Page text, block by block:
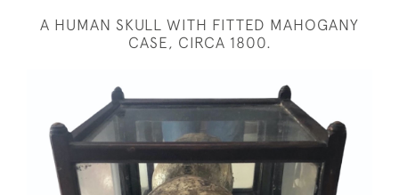
A HUMAN SKULL WITH FITTED MAHOGANY
CASE, CIRCA 1800.